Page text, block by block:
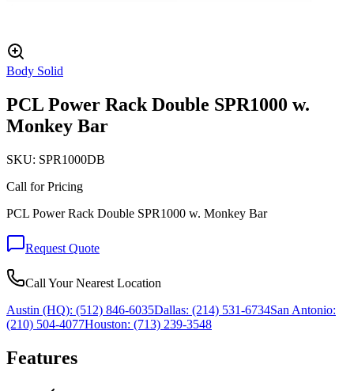
Body Solid
PCL Power Rack Double SPR1000 w.
Monkey Bar
SKU: SPR1000DB
Call for Pricing
PCL Power Rack Double SPR1000 w. Monkey Bar
Request Quote
Call Your Nearest Location
Austin (HQ): (512) 846-6035Dallas: (214) 531-6734San Antonio:
(210) 504-4077Houston: (713) 239-3548
Features